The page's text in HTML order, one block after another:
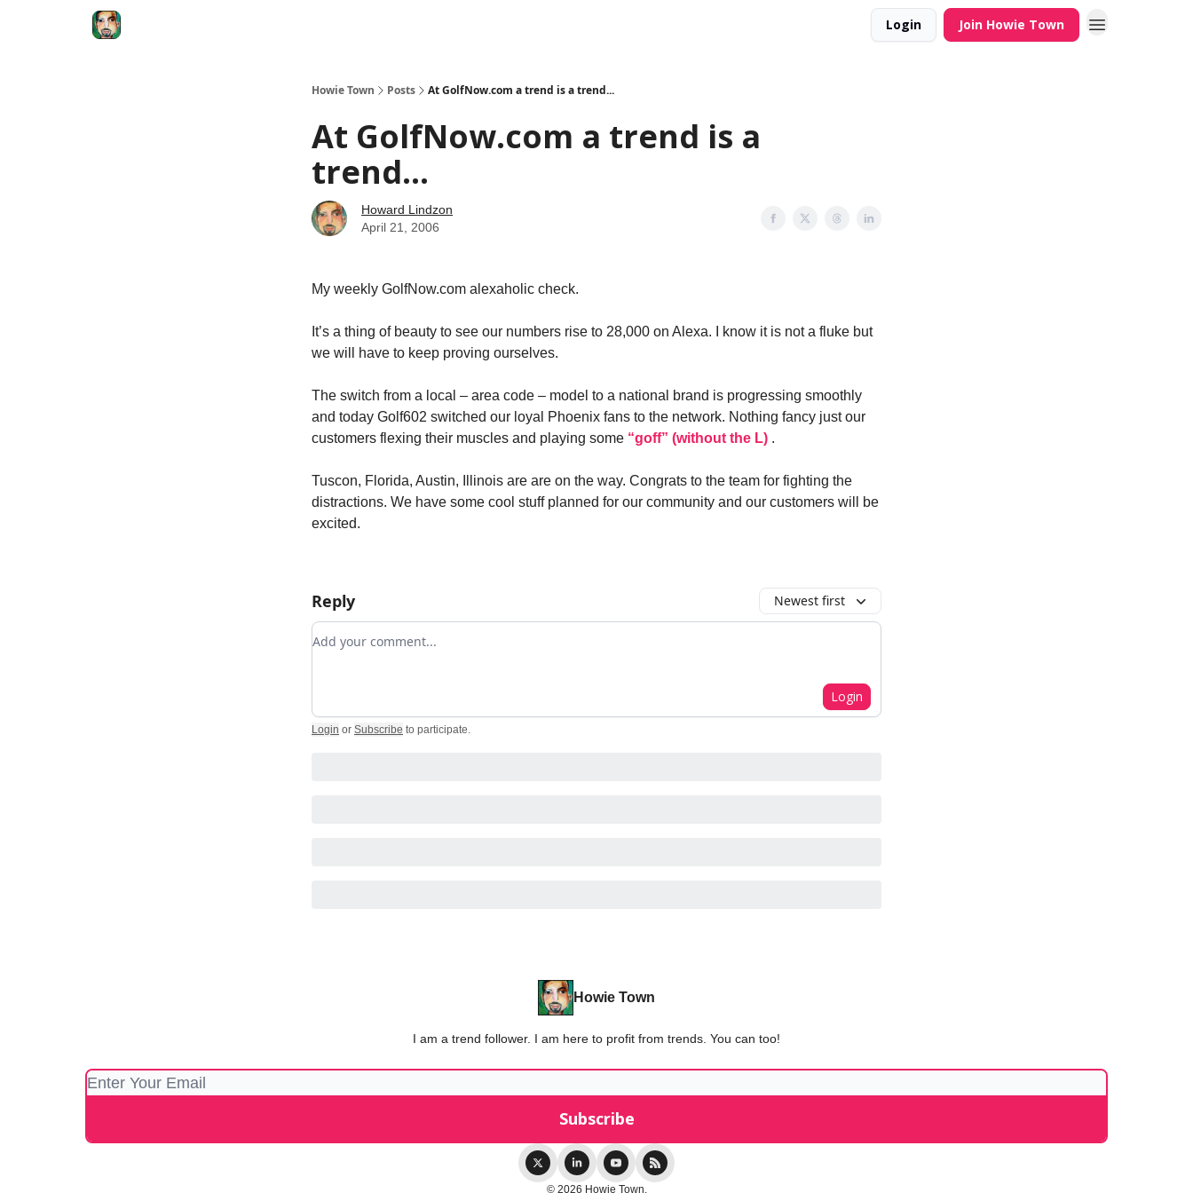
Login Join Howie Town
Howie Town Posts At GolfNow.com a trend is a trend...
At GolfNow.com a trend is a
trend...
Howard Lindzon
April 21, 2006
My weekly GolfNow.com alexaholic check.
It’s a thing of beauty to see our numbers rise to 28,000 on Alexa. I know it is not a fluke but
we will have to keep proving ourselves.
The switch from a local – area code – model to a national brand is progressing smoothly
and today Golf602 switched our loyal Phoenix fans to the network. Nothing fancy just our
customers flexing their muscles and playing some “goff” (without the L) .
Tuscon, Florida, Austin, Illinois are are on the way. Congrats to the team for fighting the
distractions. We have some cool stuff planned for our community and our customers will be
excited.
Reply Newest first
Add your comment
Login
Login or Subscribe to participate.
Howie Town
I am a trend follower. I am here to profit from trends. You can too!
© 2026 Howie Town.